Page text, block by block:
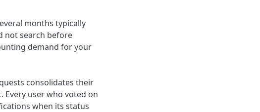
months typically
not search before
demand for your
consolidates their
Every user who voted on
when its status